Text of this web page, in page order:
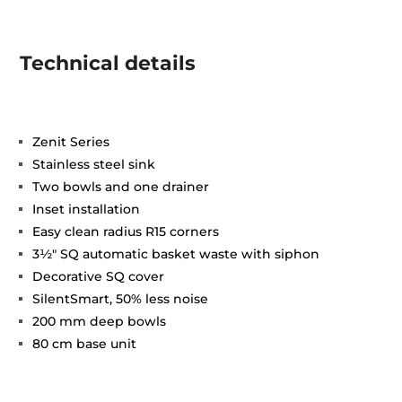
Technical details
Zenit Series
Stainless steel sink
Two bowls and one drainer
Inset installation
Easy clean radius R15 corners
3½" SQ automatic basket waste with siphon
Decorative SQ cover
SilentSmart, 50% less noise
200 mm deep bowls
80 cm base unit